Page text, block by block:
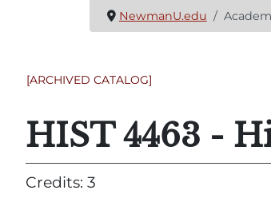
NewmanU.edu
[ARCHIVED CATALOG]
HIST 4463 -
Credits: 3